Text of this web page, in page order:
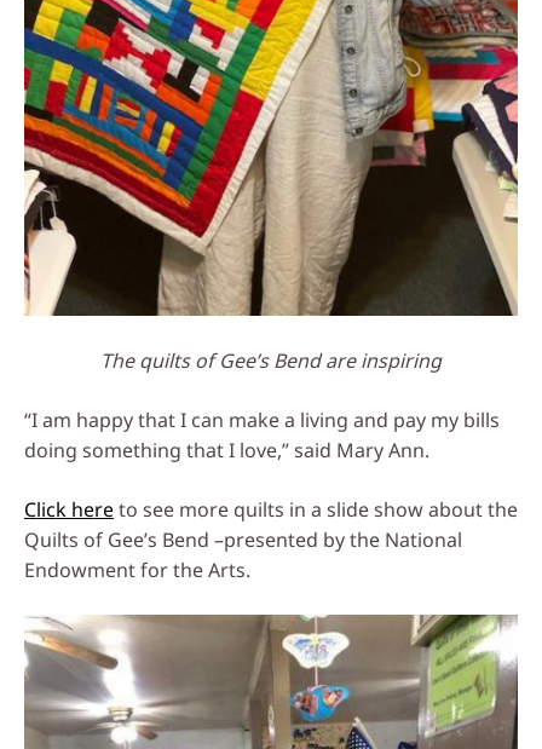
The quilts of Gee’s Bend are inspiring
“I am happy that I can make a living and pay my bills
doing something that I love,” said Mary Ann.
Click hereto see more quilts in a slide show about the
Quilts of Gee’s Bend –presented by the National
Endowment for the Arts.